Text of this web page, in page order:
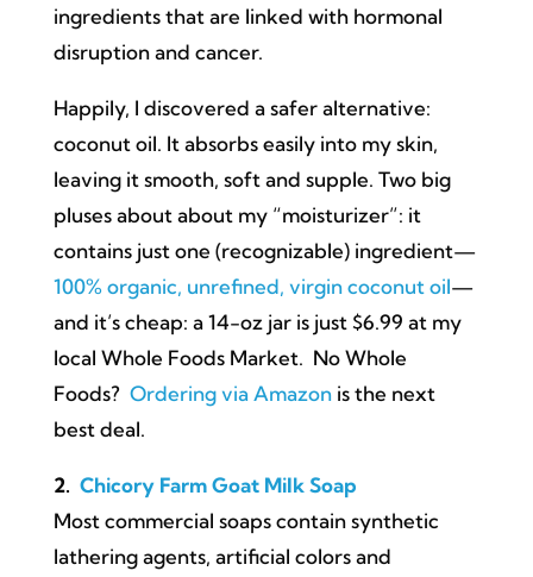
ingredients that are linked with hormonal
disruption and cancer.
Happily, I discovered a safer alternative:
coconut oil. It absorbs easily into my skin,
leaving it smooth, soft and supple. Two big
pluses about about my “moisturizer”: it
contains just one (recognizable) ingredient—
100% organic, unrefined, virgin coconut oil—
and it’s cheap: a 14-oz jar is just $6.99 at my
local Whole Foods Market. No Whole
Foods? Ordering via Amazon is the next
best deal.
2. Chicory Farm Goat Milk Soap
Most commercial soaps contain synthetic
lathering agents, artificial colors and